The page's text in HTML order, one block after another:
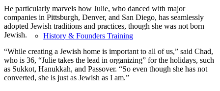
History & Founders Training
He particularly marvels how Julie, who danced with major
companies in Pittsburgh, Denver, and San Diego, has seamlessly
adopted Jewish traditions and practices, though she was not born
Jewish.
“While creating a Jewish home is important to all of us,” said Chad,
who is 36, “Julie takes the lead in organizing” for the holidays, such
as Sukkot, Hanukkah, and Passover. “So even though she has not
converted, she is just as Jewish as I am.”